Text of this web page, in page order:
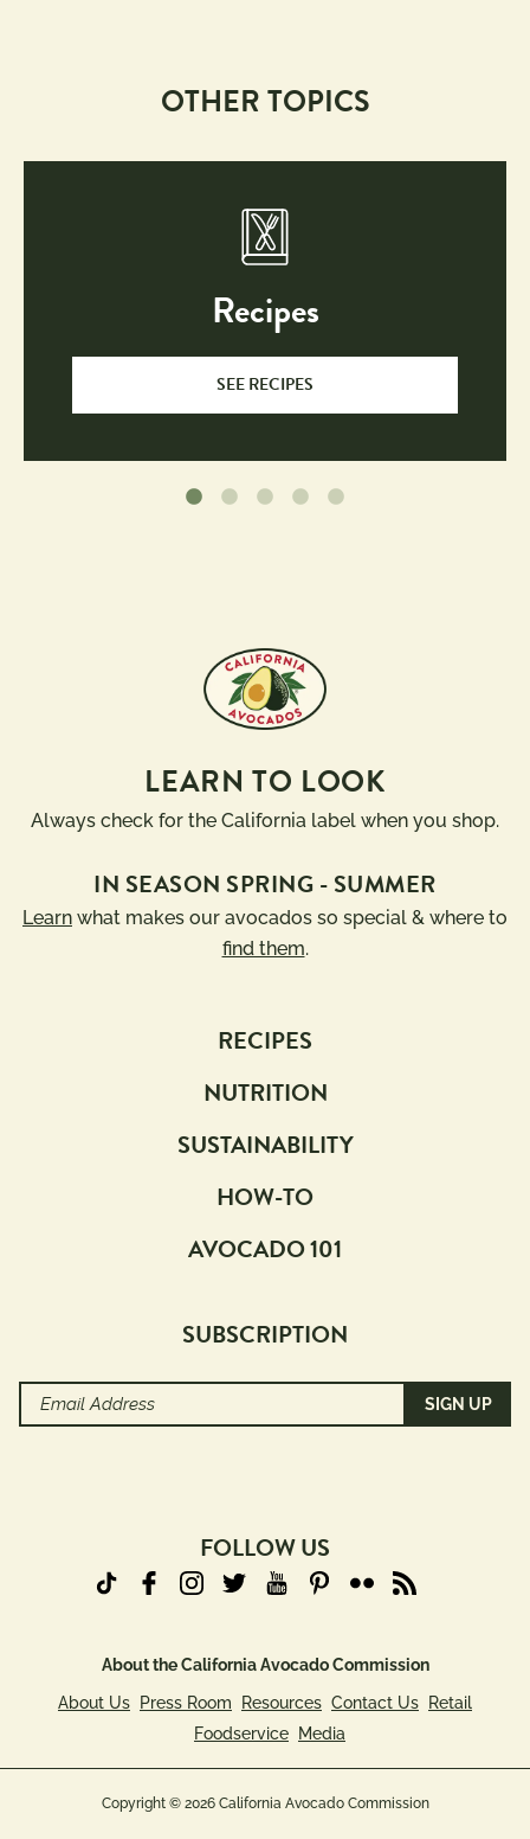
OTHER TOPICS
Recipes
SEE RECIPES
LEARN TO LOOK
Always check for the California label when you shop.
IN SEASON SPRING - SUMMER
Learn what makes our avocados so special & where to
find them.
RECIPES
NUTRITION
SUSTAINABILITY
HOW-TO
AVOCADO 101
SUBSCRIPTION
Email
Address
FOLLOW US
About the California Avocado Commission
About Us
Press Room Resources Contact Us
Retail
Foodservice
Media
Copyright © 2026 California Avocado Commission